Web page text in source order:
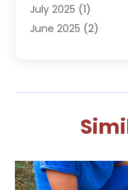
July 2025 (1)
June 2025 (2)
January 2025(1)
September 2024
August 2024 (2)